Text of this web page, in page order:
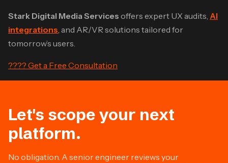
Stark Digital Media Services offers expert UX audits, AI
integrations, and AR/VR solutions tailored for
tomorrow’s users.
???? Get a Free Consultation
Let's scope your next
platform.
No obligation. A senior engineer reviews your